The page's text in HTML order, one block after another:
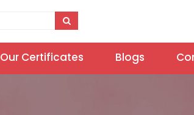
Our Certificates Blogs